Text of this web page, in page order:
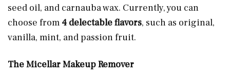
seed oil, and carnauba wax. Currently, you can
choose from 4 delectable flavors, such as original,
vanilla, mint, and passion fruit.
The Micellar Makeup Remover